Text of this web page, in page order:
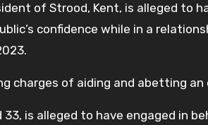
of Strood, Kent, is alleged to
confidence while in a
charges of aiding and abetting
33, is alleged to have engaged in